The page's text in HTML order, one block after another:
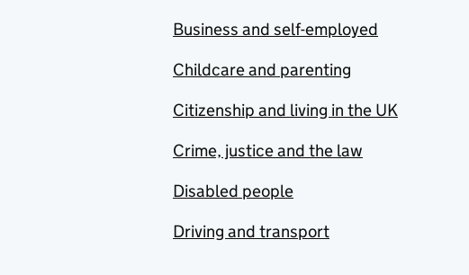
Business and self-employed
Childcare and parenting
Citizenship and living in the UK
Crime, justice and the law
Disabled people
Driving and transport